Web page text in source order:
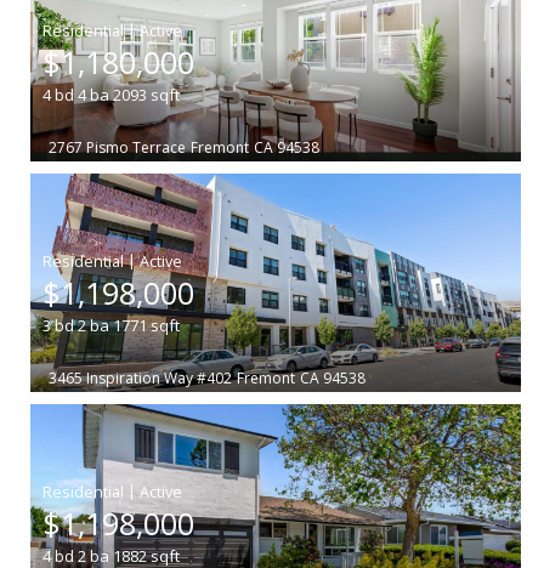
|
$1,180,000
4bd4ba2093 sqft
2767 Pismo Terrace Fremont CA 94538
|
$1,198,000
3bd2ba1771sqft
3465 Inspiration Way #402 Fremont CA 94538
|
$1,198,000
4bd2ba 1882sqft